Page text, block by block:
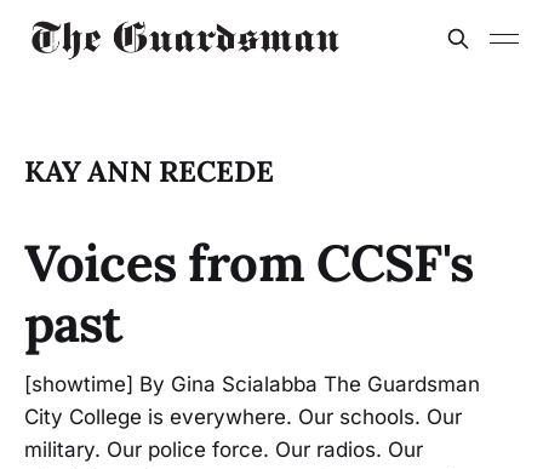
KAY ANN RECEDE
Voices from CCSF's
past
[showtime] By Gina Scialabba The Guardsman
City College is everywhere. Our schools. Our
military. Our police force. Our radios. Our